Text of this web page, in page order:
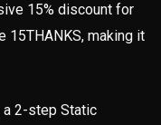
15% discount for
15THANKS, making it
a 2-step Static